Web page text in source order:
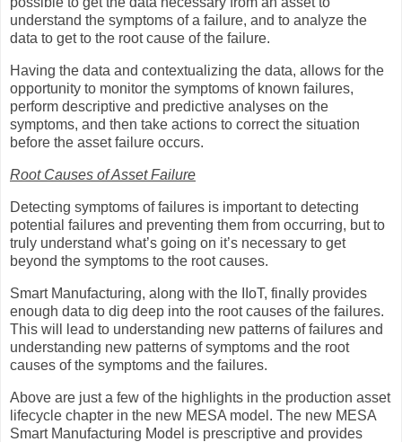
understand the symptoms of a failure, and to analyze the
data to get to the root cause of the failure.
Having the data and contextualizing the data, allows for the
opportunity to monitor the symptoms of known failures,
perform descriptive and predictive analyses on the
symptoms, and then take actions to correct the situation
before the asset failure occurs.
Root Causes of Asset Failure
Detecting symptoms of failures is important to detecting
potential failures and preventing them from occurring, but to
truly understand what’s going on it’s necessary to get
beyond the symptoms to the root causes.
Smart Manufacturing, along with the IIoT, finally provides
enough data to dig deep into the root causes of the failures.
This will lead to understanding new patterns of failures and
understanding new patterns of symptoms and the root
causes of the symptoms and the failures.
Above are just a few of the highlights in the production asset
lifecycle chapter in the new MESA model. The new MESA
Smart Manufacturing Model is prescriptive and provides